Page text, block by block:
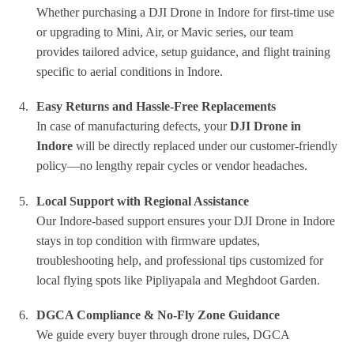
Whether purchasing a DJI Drone in Indore for first-time use
or upgrading to Mini, Air, or Mavic series, our team
provides tailored advice, setup guidance, and flight training
specific to aerial conditions in Indore.
Easy Returns and Hassle-Free Replacements
In case of manufacturing defects, yourDJI Drone in
Indore will be directly replaced under our customer-friendly
policy—no lengthy repair cycles or vendor headaches.
Local Support with Regional Assistance
Our Indore-based support ensures your DJI Drone in Indore
stays in top condition with firmware updates,
troubleshooting help, and professional tips customized for
local flying spots like Pipliyapala and Meghdoot Garden.
DGCA Compliance & No-Fly Zone Guidance
We guide every buyer through drone rules, DGCA